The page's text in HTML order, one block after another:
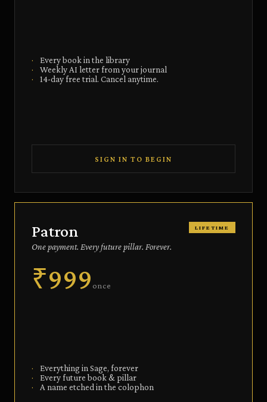
·
Every book in the library
·
Weekly AI letter from your journal
·
14-day free trial. Cancel anytime.
SIGN IN TO BEGIN
Patron LIFETIME
One payment. Every future pillar. Forever.
₹999 once
·
Everything in Sage, forever
·
Every future book & pillar
·
A name etched in the colophon